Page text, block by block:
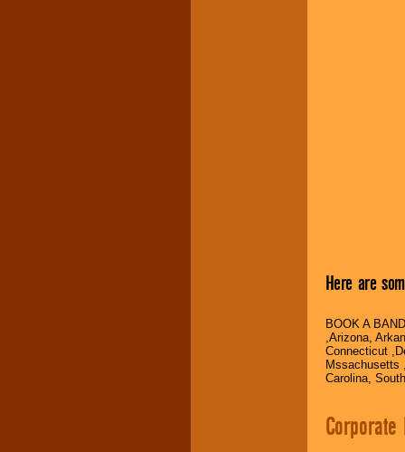
Here are
BOOK A
,Arizona,
Connecticut
Mssachusetts
Carolina,
Corporate